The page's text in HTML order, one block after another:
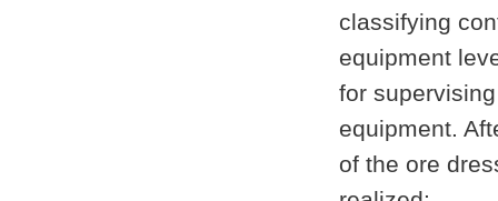
classifying
equipment
for
equipment.
of the ore